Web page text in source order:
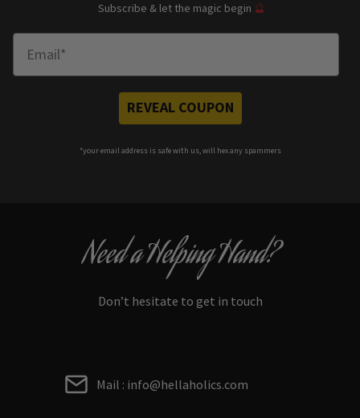
Subscribe & let the magic begin 🔮
REVEAL COUPON
*your email address is safe with us, will hex any spammers
Need a Helping Hand?
Don’t hesitate to get in touch
Mail : info@hellaholics.com